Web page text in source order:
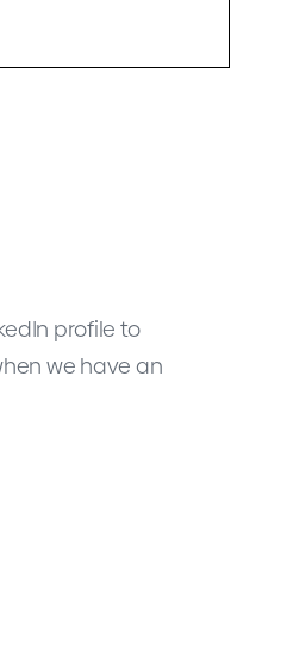
profile to
we have an